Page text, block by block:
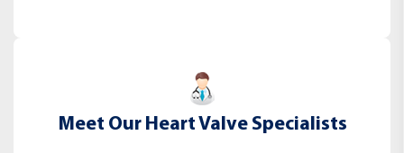
Meet Our Heart Valve Specialists